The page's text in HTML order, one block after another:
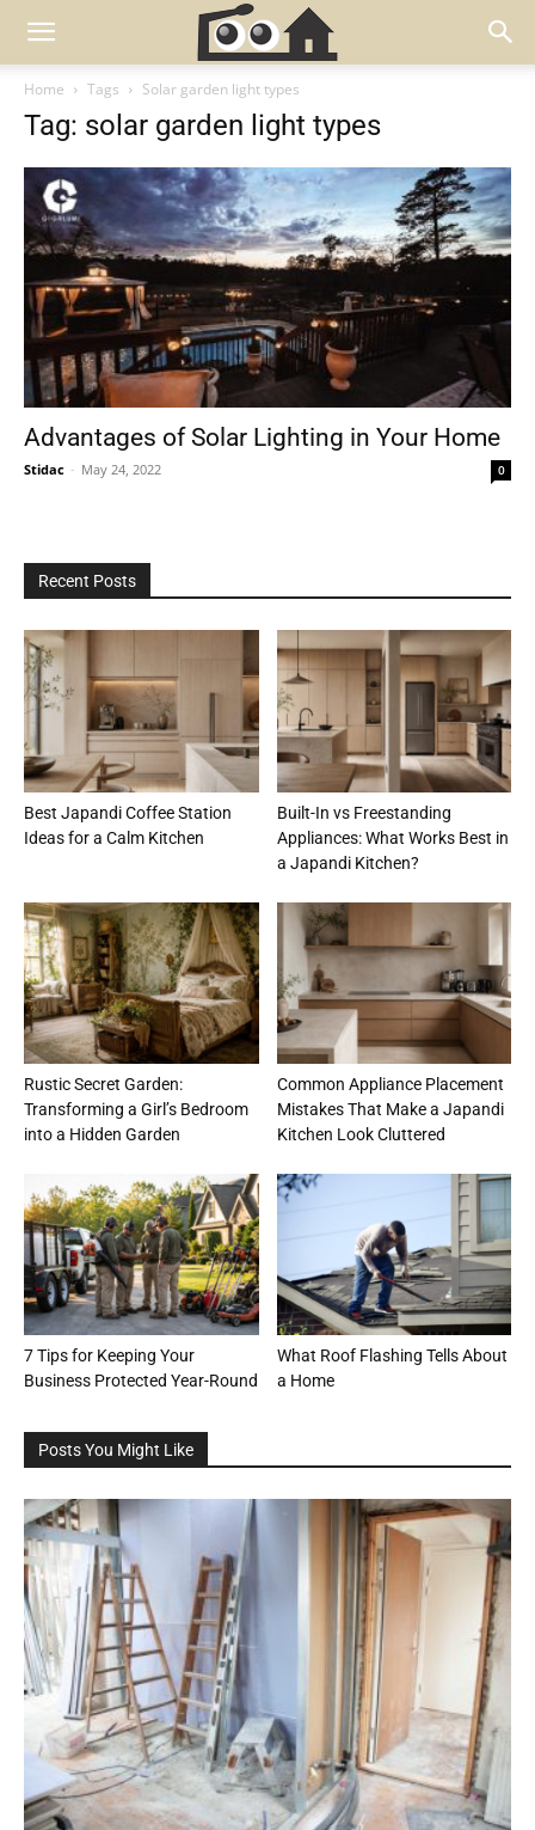
Home Tags Solar garden light types
Tag: solar garden light types
Advantages of Solar Lighting in Your Home
Stidac - May 24, 2022 0
Recent Posts
Best Japandi Coffee Station
Ideas for a Calm Kitchen
Built-In vs Freestanding
Appliances: What Works Best in
a Japandi Kitchen?
Rustic Secret Garden:
Transforming a Girl’s Bedroom
into a Hidden Garden
Common Appliance Placement
Mistakes That Make a Japandi
Kitchen Look Cluttered
7 Tips for Keeping Your
Business Protected Year-Round
What Roof Flashing Tells About
a Home
Posts You Might Like